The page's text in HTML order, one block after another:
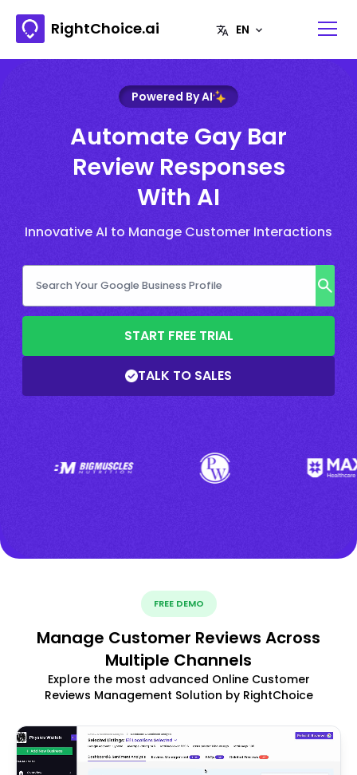
RightChoice.ai
Powered By AI
Automate Gay Bar
Review Responses
With AI
Innovative AI to Manage Customer Interactions
START FREE TRIAL
TALK TO SALES
FREE DEMO
Manage Customer Reviews Across
Multiple Channels
Explore the most advanced Online Customer
Reviews Management Solution by RightChoice